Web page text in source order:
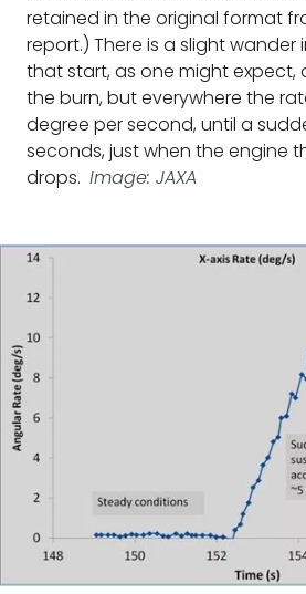
retained in the original format
report.) There is a slight wander
that start, as one might expect,
the burn, but everywhere the
degree per second, until a
seconds, just when the engine
drops. Image: JAXA